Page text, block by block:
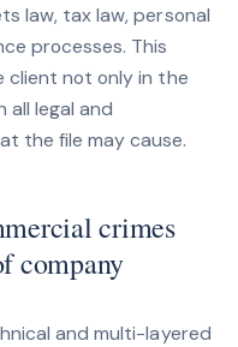
law, tax law, personal
processes. This
not only in the
all legal and
the file may cause.
crimes
company
and multi-layered